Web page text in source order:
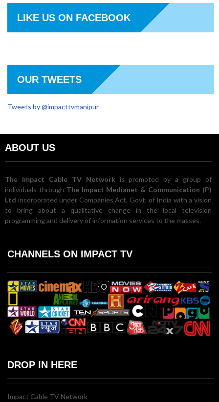
LIKE US ON FACEBOOK
OUR TWEETS
Tweets by @impacttvmanipur
ABOUT US
The Impact Cable TV Network is promoted by a group of
individuals through The Impact Medianet & Communication (P)
Ltd incorporated under Companies Act, Govt. of India with a vision
to bring about a qualitative change in the local television
programming and delivery of information services to the masses.
CHANNELS ON IMPACT TV
DROP IN HERE
Impact Cable TV Network